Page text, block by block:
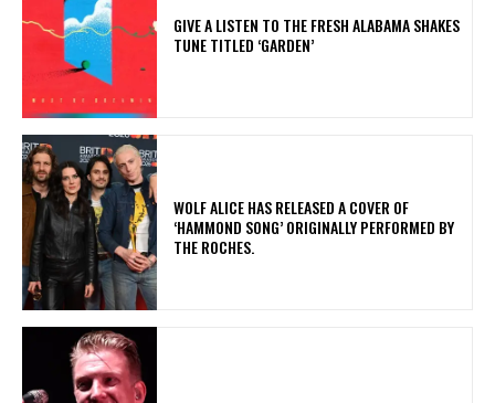
​GIVE A LISTEN TO THE FRESH ALABAMA SHAKES
TUNE TITLED ‘GARDEN’
​WOLF ALICE HAS RELEASED A COVER OF
‘HAMMOND SONG’ ORIGINALLY PERFORMED BY
THE ROCHES.